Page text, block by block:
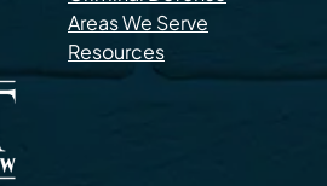
Areas We Serve
Resources